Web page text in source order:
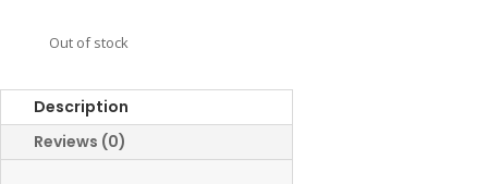
Out of stock
Description
Reviews (0)